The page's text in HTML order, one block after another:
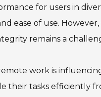
for users in
ease of use.
remains a
work is
their tasks efficiently